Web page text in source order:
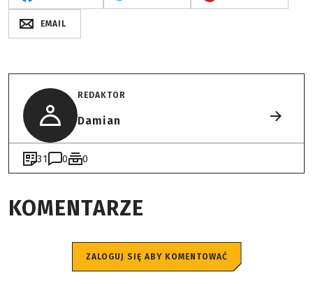
EMAIL
REDAKTOR
Damian
31 0 0
KOMENTARZE
ZALOGUJ SIĘ ABY KOMENTOWAĆ